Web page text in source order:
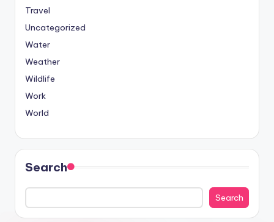
Travel
Uncategorized
Water
Weather
Wildlife
Work
World
Search
Search